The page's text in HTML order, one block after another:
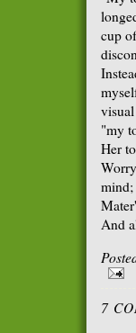
cup
"my
Her
mind;
And
7